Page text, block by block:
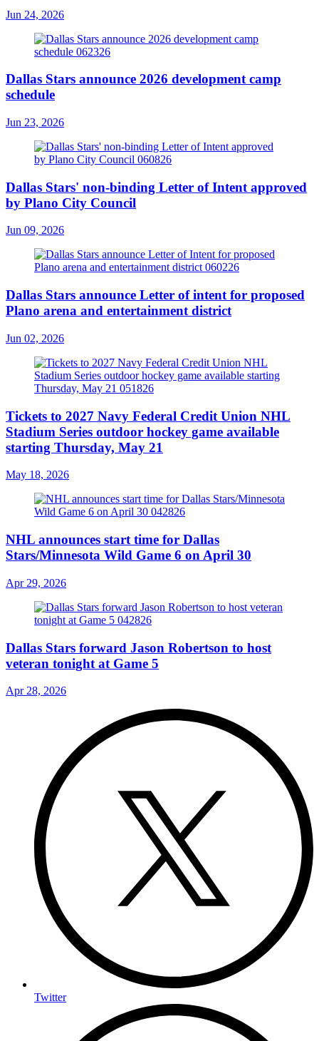
Jun 24, 2026
Dallas Stars announce 2026 development camp
schedule
Jun 23, 2026
Dallas Stars' non-binding Letter of Intent approved
by Plano City Council
Jun 09, 2026
Dallas Stars announce Letter of intent for proposed
Plano arena and entertainment district
Jun 02, 2026
Tickets to 2027 Navy Federal Credit Union NHL
Stadium Series outdoor hockey game available
starting Thursday, May 21
May 18, 2026
NHL announces start time for Dallas
Stars/Minnesota Wild Game 6 on April 30
Apr 29, 2026
Dallas Stars forward Jason Robertson to host
veteran tonight at Game 5
Apr 28, 2026
Twitter